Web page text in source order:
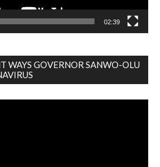
02:39
WAYS GOVERNOR SANWO-OLU